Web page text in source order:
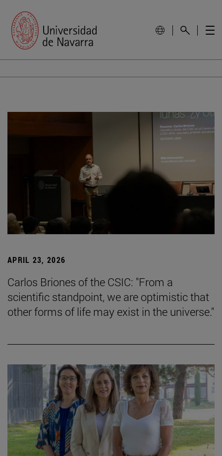
APRIL 23, 2026
Carlos Briones of the CSIC: "From a
scientific standpoint, we are optimistic that
other forms of life may exist in the universe."